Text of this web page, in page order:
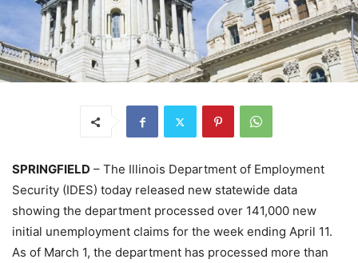
SPRINGFIELD – The Illinois Department of Employment
Security (IDES) today released new statewide data
showing the department processed over 141,000 new
initial unemployment claims for the week ending April 11.
As of March 1, the department has processed more than